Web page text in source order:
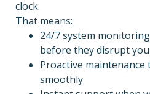
clock.
That means:
24/7 system
before they disrupt
Proactive
smoothly